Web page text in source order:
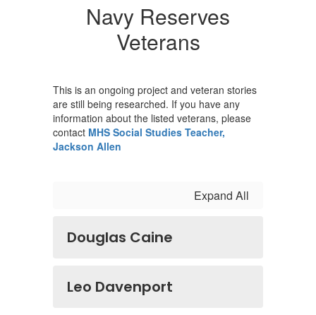
Navy Reserves
Veterans
This is an ongoing project and veteran stories
are still being researched. If you have any
information about the listed veterans, please
contact MHS Social Studies Teacher,
Jackson Allen
Expand All
Douglas Caine
Leo Davenport